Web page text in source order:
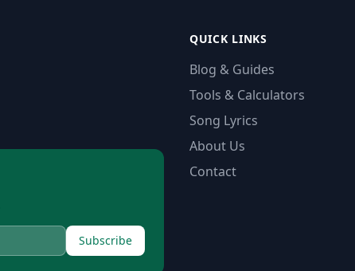
Subscribe
QUICK LINKS
Blog & Guides
Tools & Calculators
Song Lyrics
About Us
Contact